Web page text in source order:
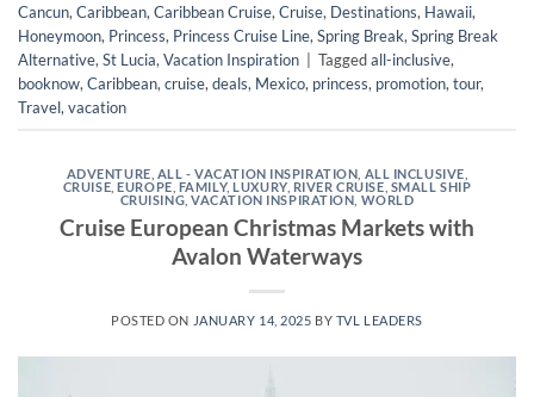
Cancun,Caribbean,Caribbean Cruise,Cruise, Destinations, Hawaii,
Honeymoon, Princess, Princess Cruise Line,Spring Break,Spring Break
Alternative,St Lucia,Vacation Inspiration Taggedall-inclusive,
booknow,Caribbean,cruise,deals, Mexico, princess, promotion,tour,
Travel,vacation
ADVENTURE ALL - VACATION INSPIRATION ALL INCLUSIVE
CRUISE ,EUROPE FAMILY,LUXURY, RIVER CRUISE SMALL SHIP
CRUISING ,VACATION INSPIRATION WORLD
Cruise European Christmas Markets with
Avalon Waterways
POSTED ON JANUARY 14, 2025 BY TVL LEADERS